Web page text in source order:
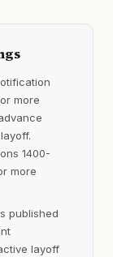
more
1400-
more
published
layoff